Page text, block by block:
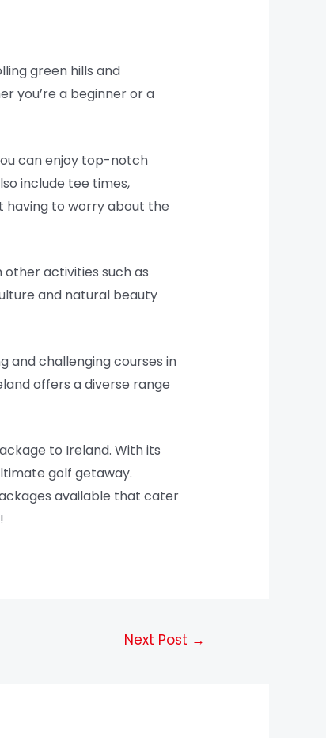
green hills and
you’re a beginner or a
can enjoy top-notch
include tee times,
having to worry about the
activities such as
and natural beauty
and challenging courses in
offers a diverse range
to Ireland. With its
golf getaway.
available that cater
Next Post →